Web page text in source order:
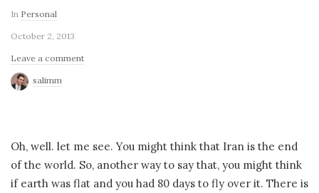
In Personal
October 2, 2013
Leave a comment
salimm
Oh, well. let me see. You might think that Iran is the end
of the world. So, another way to say that, you might think
if earth was flat and you had 80 days to fly over it. There is